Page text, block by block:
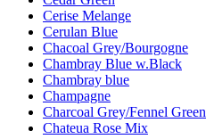
Cerise Melange
Cerulan Blue
Chacoal Grey/Bourgogne
Chambray Blue w.Black
Chambray blue
Champagne
Charcoal Grey/Fennel Green
Chateua Rose Mix